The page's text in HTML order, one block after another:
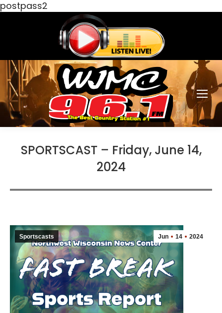
postpass2
SPORTSCAST – Friday, June 14,
2024
Jun 14 2024
Sportscasts